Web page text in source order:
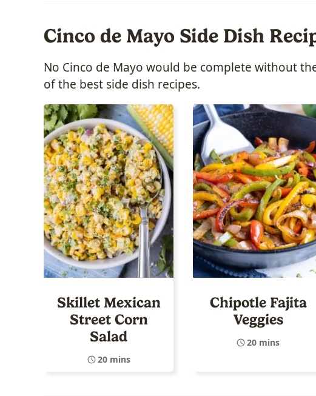
Cinco de Mayo Side Dish
No Cinco de Mayo would be complete without
of the best side dish recipes.
Skillet Mexican
Street Corn
Salad
20 mins
Chipotle Fajita
Veggies
20 mins